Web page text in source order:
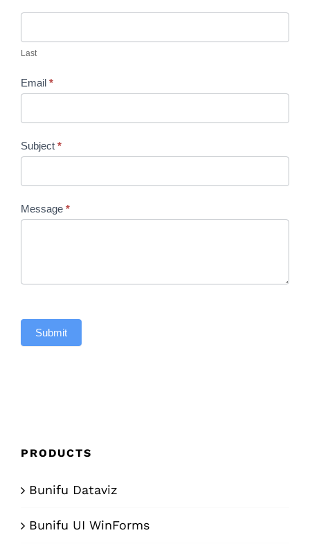
Last
Email *
Subject *
Message *
Submit
PRODUCTS
Bunifu Dataviz
Bunifu UI WinForms